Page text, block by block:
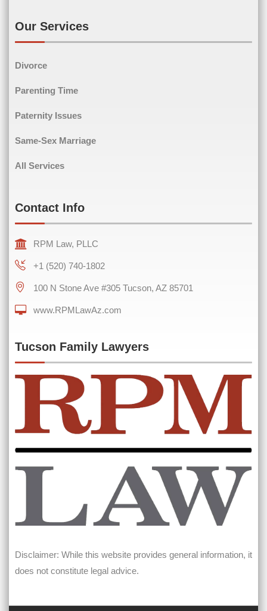
Comments(Required)
0 of 600 max characters
Our Services
Divorce
Parenting Time
Paternity Issues
Same-Sex Marriage
All Services
Contact Info
RPM Law, PLLC
+1 (520) 740-1802
100 N Stone Ave #305 Tucson, AZ 85701
www.RPMLawAz.com
Tucson Family Lawyers
Disclaimer: While this website provides general information, it
does not constitute legal advice.